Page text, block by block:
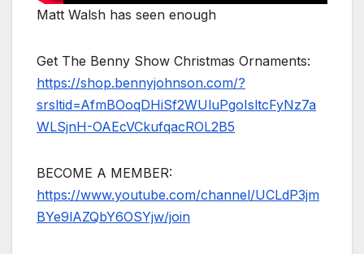
Matt Walsh has seen enough
Get The Benny Show Christmas Ornaments:
https://shop.bennyjohnson.com/?
srsltid=AfmBOoqDHiSf2WUluPgoIsltcFyNz7a
WLSjnH-OAEcVCkufqacROL2B5
BECOME A MEMBER:
https://www.youtube.com/channel/UCLdP3jm
BYe9lAZQbY6OSYjw/join